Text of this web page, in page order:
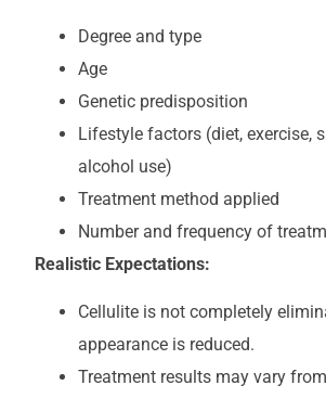
Degree and type
Age
Genetic predisposition
Lifestyle factors (diet, exercise,
alcohol use)
Treatment method applied
Number and frequency of
Realistic Expectations:
Cellulite is not completely
appearance is reduced.
Treatment results may vary